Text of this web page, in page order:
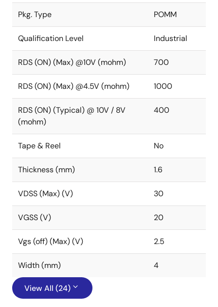
Pkg. Type POMM
Qualification Level Industrial
RDS (ON) (Max) @10V (mohm) 700
RDS (ON) (Max) @4.5V (mohm) 1000
RDS (ON) (Typical) @ 10V / 8V
(mohm)
400
Tape & Reel No
Thickness (mm) 1.6
VDSS (Max) (V) 30
VGSS (V) 20
Vgs (off) (Max) (V) 2.5
Width (mm) 4
View All (24)